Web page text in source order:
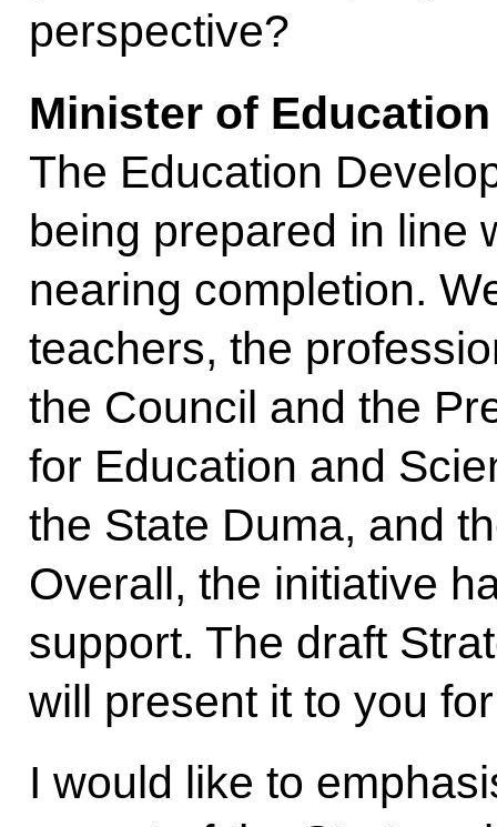
perspective?
Minister of
The Education
being prepared in line
nearing completion.
teachers, the
the Council and the
for Education and
the State Duma, and
Overall, the initiative
support. The draft
will present it to you
I would like to